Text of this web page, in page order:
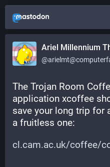
Ariel Millennium
The Trojan Room
application xcoffee
save your long trip for
a fruitless one:
cl.cam.ac.uk/coffee/